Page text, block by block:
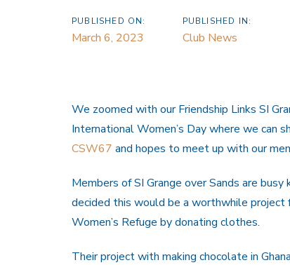
PUBLISHED ON:
March 6, 2023
PUBLISHED IN:
Club News
We zoomed with our Friendship Links SI
International Women’s Day where we can
CSW67 and hopes to meet up with our
Members of SI Grange over Sands are
decided this would be a worthwhile
Women’s Refuge by donating clothes.
Their project with making chocolate in